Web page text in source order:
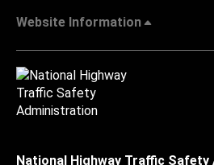
Website Information
National Highway Traffic